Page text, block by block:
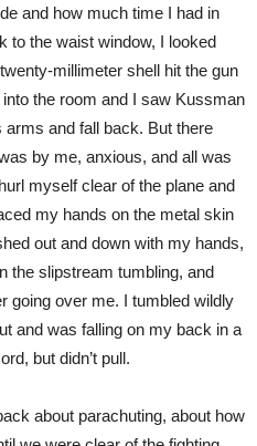
and how much time I had in
to the waist window, I looked
millimeter shell hit the gun
the room and I saw Kussman
and fall back. But there
by me, anxious, and all was
myself clear of the plane and
my hands on the metal skin
out and down with my hands,
the slipstream tumbling, and
going over me. I tumbled wildly
and was falling on my back in a
but didn’t pull.
about parachuting, about how